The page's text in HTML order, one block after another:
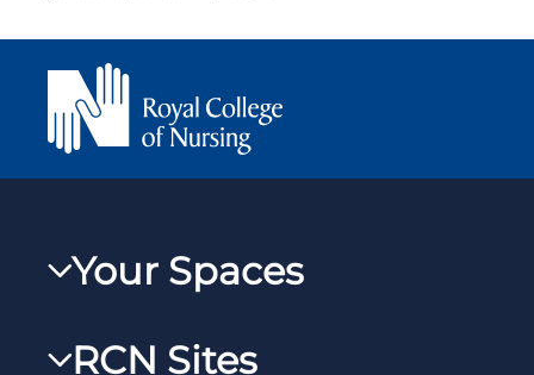
Your Spaces
RCN Sites